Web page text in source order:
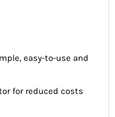
easy-to-use and
for reduced costs